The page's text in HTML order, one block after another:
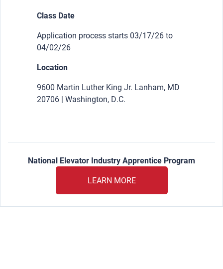
Class Date
Application process starts 03/17/26 to
04/02/26
Location
9600 Martin Luther King Jr. Lanham, MD
20706 | Washington, D.C.
National Elevator Industry Apprentice Program
LEARN MORE